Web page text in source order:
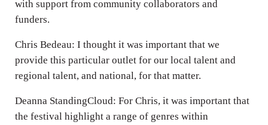
with support from community collaborators and
funders.
Chris Bedeau: I thought it was important that we
provide this particular outlet for our local talent and
regional talent, and national, for that matter.
Deanna StandingCloud: For Chris, it was important that
the festival highlight a range of genres within